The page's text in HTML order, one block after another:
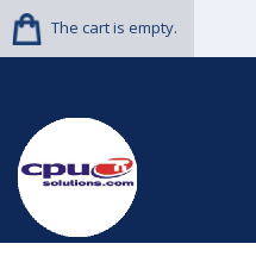
The cart is empty.